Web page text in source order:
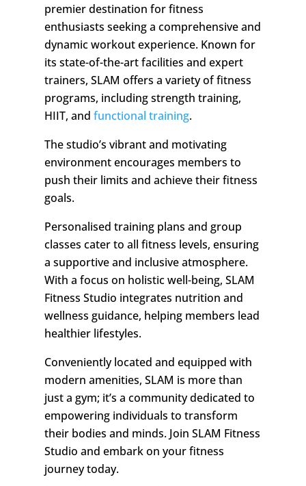
premier destination for fitness
enthusiasts seeking a comprehensive and
dynamic workout experience. Known for
its state-of-the-art facilities and expert
trainers, SLAM offers a variety of fitness
programs, including strength training,
HIIT, and functional training.
The studio’s vibrant and motivating
environment encourages members to
push their limits and achieve their fitness
goals.
Personalised training plans and group
classes cater to all fitness levels, ensuring
a supportive and inclusive atmosphere.
With a focus on holistic well-being, SLAM
Fitness Studio integrates nutrition and
wellness guidance, helping members lead
healthier lifestyles.
Conveniently located and equipped with
modern amenities, SLAM is more than
just a gym; it’s a community dedicated to
empowering individuals to transform
their bodies and minds. Join SLAM Fitness
Studio and embark on your fitness
journey today.